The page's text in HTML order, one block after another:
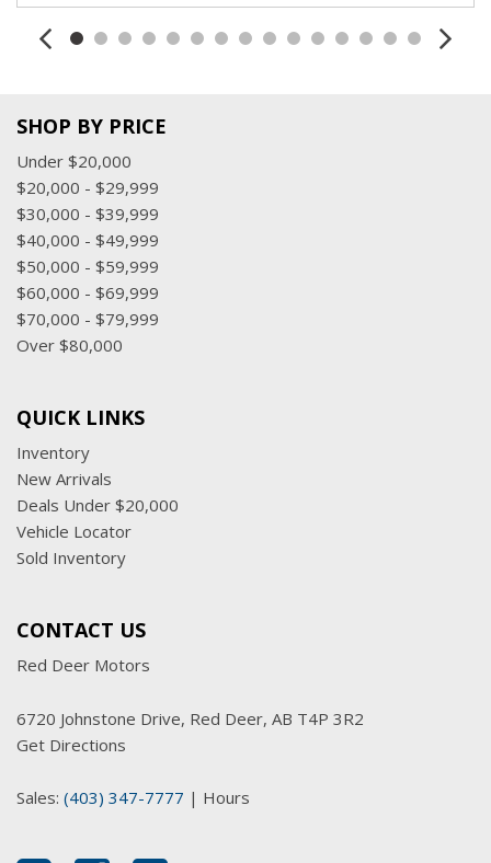
SHOP BY PRICE
Under $20,000
$20,000 - $29,999
$30,000 - $39,999
$40,000 - $49,999
$50,000 - $59,999
$60,000 - $69,999
$70,000 - $79,999
Over $80,000
QUICK LINKS
Inventory
New Arrivals
Deals Under $20,000
Vehicle Locator
Sold Inventory
CONTACT US
Red Deer Motors
6720 Johnstone Drive, Red Deer, AB T4P 3R2
Get Directions
Sales: (403) 347-7777 | Hours